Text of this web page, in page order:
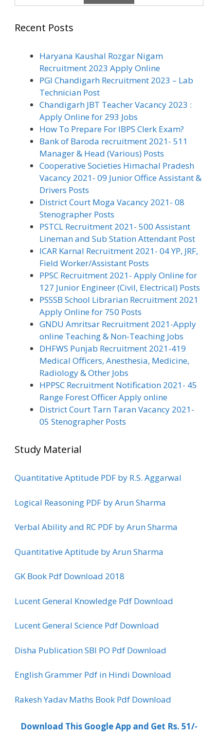
Recent Posts
Haryana Kaushal Rozgar Nigam
Recruitment 2023 Apply Online
PGI Chandigarh Recruitment 2023 – Lab
Technician Post
Chandigarh JBT Teacher Vacancy 2023 :
Apply Online for 293 Jobs
How To Prepare For IBPS Clerk Exam?
Bank of Baroda recruitment 2021- 511
Manager & Head (Various) Posts
Cooperative Societies Himachal Pradesh
Vacancy 2021- 09 Junior Office Assistant &
Drivers Posts
District Court Moga Vacancy 2021- 08
Stenographer Posts
PSTCL Recruitment 2021- 500 Assistant
Lineman and Sub Station Attendant Post
ICAR Karnal Recruitment 2021- 04 YP, JRF,
Field Worker/Assistant Posts
PPSC Recruitment 2021- Apply Online for
127 Junior Engineer (Civil, Electrical) Posts
PSSSB School Librarian Recruitment 2021
Apply Online for 750 Posts
GNDU Amritsar Recruitment 2021-Apply
online Teaching & Non-Teaching Jobs
DHFWS Punjab Recruitment 2021-419
Medical Officers, Anesthesia, Medicine,
Radiology & Other Jobs
HPPSC Recruitment Notification 2021- 45
Range Forest Officer Apply online
District Court Tarn Taran Vacancy 2021-
05 Stenographer Posts
Study Material
Quantitative Aptitude PDF by R.S. Aggarwal
Logical Reasoning PDF by Arun Sharma
Verbal Ability and RC PDF by Arun Sharma
Quantitative Aptitude by Arun Sharma
GK Book Pdf Download 2018
Lucent General Knowledge Pdf Download
Lucent General Science Pdf Download
Disha Publication SBI PO Pdf Download
English Grammer Pdf in Hindi Download
Rakesh Yadav Maths Book Pdf Download
Download This Google App and Get Rs. 51/-